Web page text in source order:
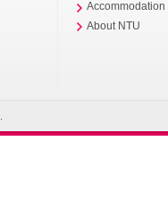
Accommodation
About NTU